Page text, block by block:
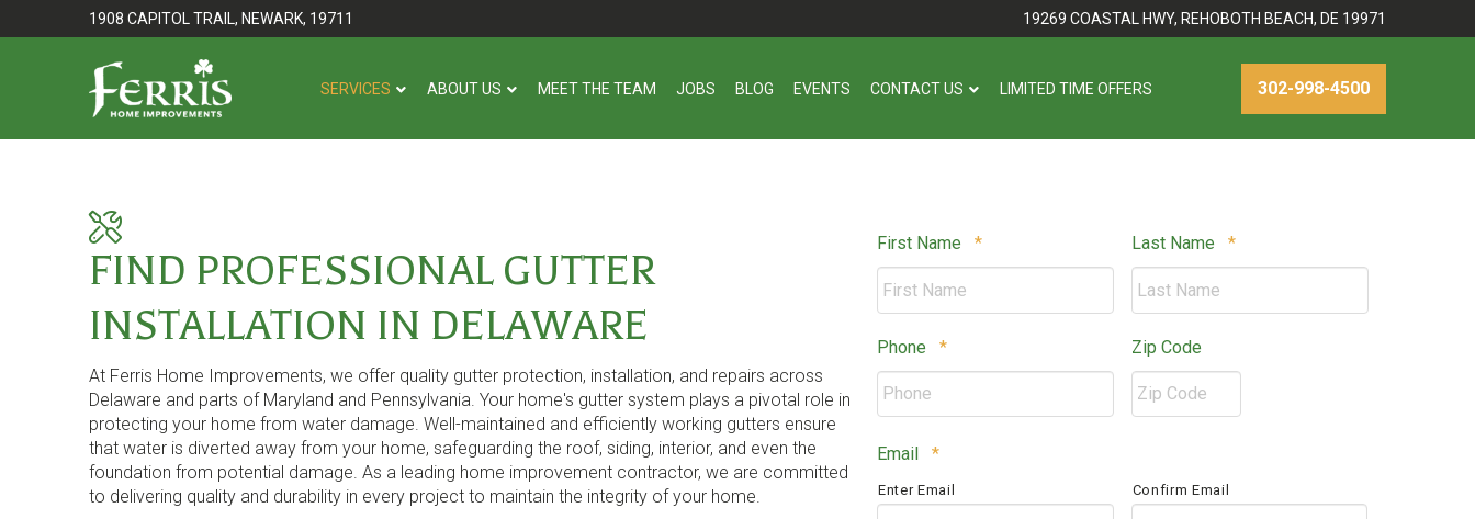
to
to
1908 CAPITOL TRAIL, NEWARK, 19711 19269 COASTAL HWY, REHOBOTH BEACH, DE 19971
SERVICES ABOUT US MEET THE TEAM JOBS BLOG EVENTS CONTACT US LIMITED TIME OFFERS 302-998-4500
FIND PROFESSIONAL GUTTER
INSTALLATION IN DELAWARE
At Ferris Home Improvements, we offer quality gutter protection, installation, and repairs across
Delaware and parts of Maryland and Pennsylvania. Your home's gutter system plays a pivotal role in
protecting your home from water damage. Well-maintained and efficiently working gutters ensure
that water is diverted away from your home, safeguarding the roof, siding, interior, and even the
foundation from potential damage. As a leading home improvement contractor, we are committed
to delivering quality and durability in every project to maintain the integrity of your home.
First Name *Required Last Name *Required
Phone *Required Zip Code
Postal
Email *Required
Enter Email Confirm Email